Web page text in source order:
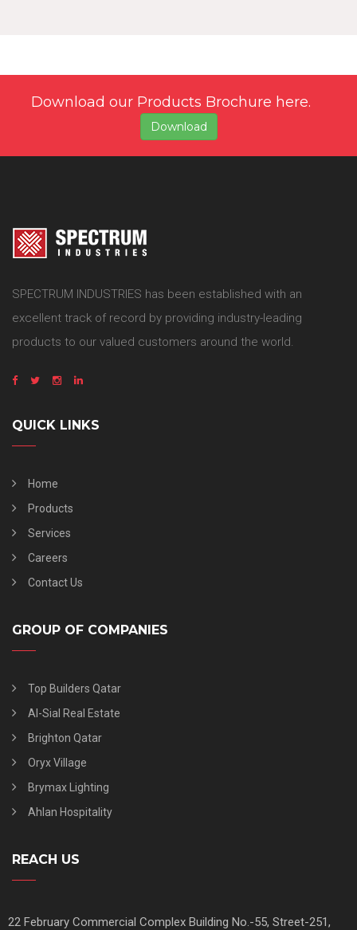
Download our Products Brochure here.
Download
SPECTRUM INDUSTRIES has been established with an
excellent track of record by providing industry-leading
products to our valued customers around the world.
QUICK LINKS
Home
Products
Services
Careers
Contact Us
GROUP OF COMPANIES
Top Builders Qatar
Al-Sial Real Estate
Brighton Qatar
Oryx Village
Brymax Lighting
Ahlan Hospitality
REACH US
22 February Commercial Complex Building No.-55, Street-251,